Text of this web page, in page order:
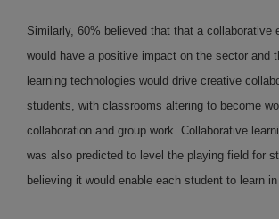
Similarly, 60% believed that that a collaborative
would have a positive impact on the sector and
learning technologies would drive creative
students, with classrooms altering to become
collaboration and group work. Collaborative
was also predicted to level the playing field for
believing it would enable each student to learn in